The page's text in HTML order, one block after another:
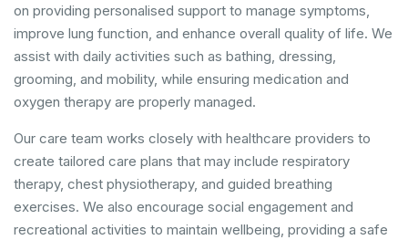
on providing personalised support to manage symptoms,
improve lung function, and enhance overall quality of life. We
assist with daily activities such as bathing, dressing,
grooming, and mobility, while ensuring medication and
oxygen therapy are properly managed.
Our care team works closely with healthcare providers to
create tailored care plans that may include respiratory
therapy, chest physiotherapy, and guided breathing
exercises. We also encourage social engagement and
recreational activities to maintain wellbeing, providing a safe